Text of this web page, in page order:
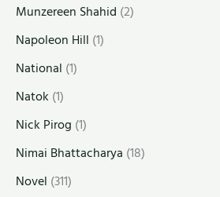
Munzereen Shahid (2)
Napoleon Hill (1)
National (1)
Natok (1)
Nick Pirog (1)
Nimai Bhattacharya (18)
Novel (311)